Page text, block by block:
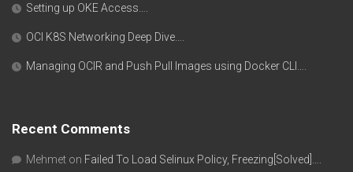
Setting up OKE Access….
OCI K8S Networking Deep Dive….
Managing OCIR and Push Pull Images using Docker CLI….
Recent Comments
Mehmet on Failed To Load Selinux Policy, Freezing[Solved]….